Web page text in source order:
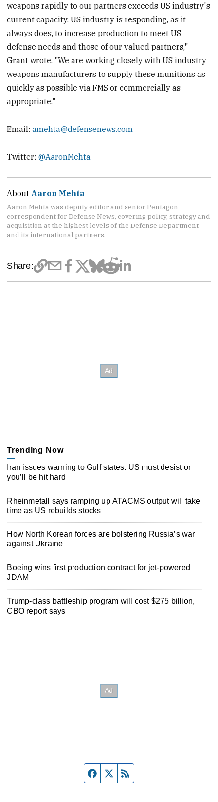
weapons rapidly to our partners exceeds US industry's
current capacity. US industry is responding, as it
always does, to increase production to meet US
defense needs and those of our valued partners,"
Grant wrote. "We are working closely with US industry
weapons manufacturers to supply these munitions as
quickly as possible via FMS or commercially as
appropriate."
Email:amehta@defensenews.com
Twitter: @AaronMehta
About Aaron Mehta
Aaron Mehta was deputy editor and senior Pentagon
correspondent for Defense News, covering policy, strategy and
acquisition at the highest levels of the Defense Department
and its international partners.
Share:
Trending Now
Iran issues warning to Gulf states: US must desist or
you’ll be hit hard
Rheinmetall says ramping up ATACMS output will take
time as US rebuilds stocks
How North Korean forces are bolstering Russia’s war
against Ukraine
Boeing wins first production contract for jet-powered
JDAM
Trump-class battleship program will cost $275 billion,
CBO report says
Facebook page
Twitter feed